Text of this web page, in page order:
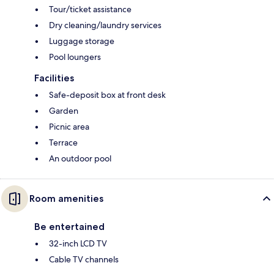
Tour/ticket assistance
Dry cleaning/laundry services
Luggage storage
Pool loungers
Facilities
Safe-deposit box at front desk
Garden
Picnic area
Terrace
An outdoor pool
Room amenities
Be entertained
32-inch LCD TV
Cable TV channels